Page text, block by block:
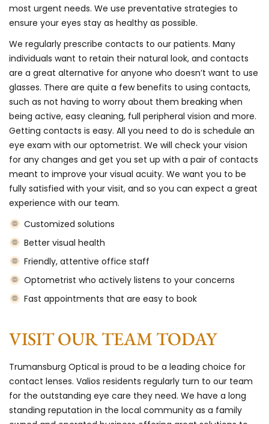
most urgent needs. We use preventative strategies to
ensure your eyes stay as healthy as possible.
We regularly prescribe contacts to our patients. Many
individuals want to retain their natural look, and contacts
are a great alternative for anyone who doesn’t want to use
glasses. There are quite a few benefits to using contacts,
such as not having to worry about them breaking when
being active, easy cleaning, full peripheral vision and more.
Getting contacts is easy. All you need to do is schedule an
eye exam with our optometrist. We will check your vision
for any changes and get you set up with a pair of contacts
meant to improve your visual acuity. We want you to be
fully satisfied with your visit, and so you can expect a great
experience with our team.
Customized solutions
Better visual health
Friendly, attentive office staff
Optometrist who actively listens to your concerns
Fast appointments that are easy to book
VISIT OUR TEAM TODAY
Trumansburg Optical is proud to be a leading choice for
contact lenses. Valios residents regularly turn to our team
for the outstanding eye care they need. We have a long
standing reputation in the local community as a family